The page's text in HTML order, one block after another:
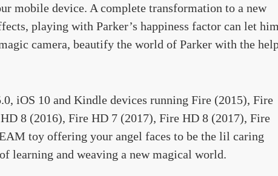
mobile device. A complete transformation to a new
playing with Parker’s happiness factor can let
camera, beautify the world of Parker with the
iOS 10 and Kindle devices running Fire (2015), Fire
8 (2016), Fire HD 7 (2017), Fire HD 8 (2017), Fire
toy offering your angel faces to be the lil caring
learning and weaving a new magical world.